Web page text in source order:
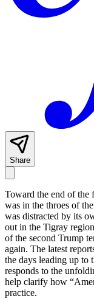
Share
Toward the end of the
was in the throes of
was distracted by its
out in the Tigray
of the second Trump
again. The latest
the days leading up to
responds to the
help clarify how
practice.